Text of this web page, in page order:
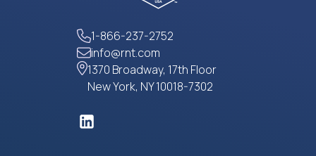
1-866-237-2752
info@rnt.com
1370 Broadway, 17th Floor
New York, NY 10018-7302